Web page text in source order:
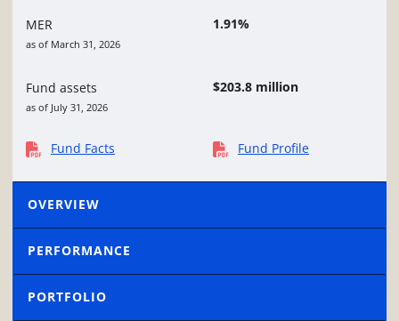
MER
as of March 31, 2026
1.91%
Fund assets
as of July 31, 2026
$203.8 million
Fund Facts Fund Profile
OVERVIEW
PERFORMANCE
PORTFOLIO